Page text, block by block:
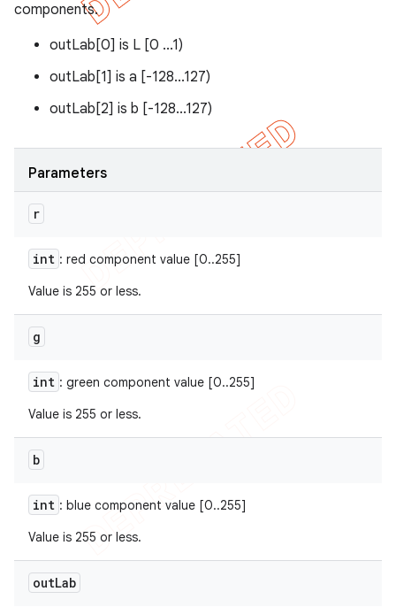
components.
outLab[0] is L [0 ...1)
outLab[1] is a [-128...127)
outLab[2] is b [-128...127)
Parameters
r
int : red component value [0..255]
Value is 255 or less.
g
int : green component value [0..255]
Value is 255 or less.
b
int : blue component value [0..255]
Value is 255 or less.
outLab